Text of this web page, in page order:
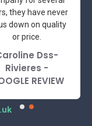
they have never
down on quality
or price.
Dss-
Rivieres -
REVIEW